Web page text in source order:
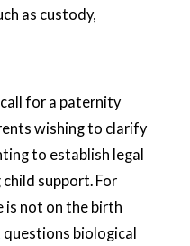
as custody,
for a paternity
wishing to clarify
to establish legal
support. For
is not on the birth
biological